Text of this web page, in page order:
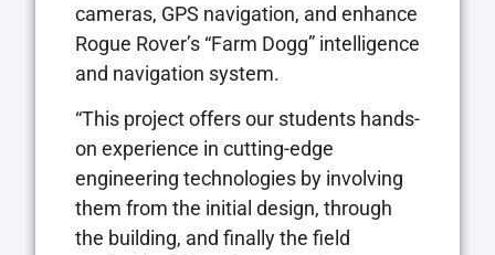
cameras, GPS navigation, and enhance
Rogue Rover’s “Farm Dogg” intelligence
and navigation system.
“This project offers our students hands-
on experience in cutting-edge
engineering technologies by involving
them from the initial design, through
the building, and finally the field